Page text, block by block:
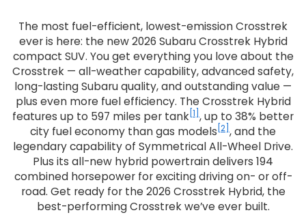
The most fuel-efficient, lowest-emission Crosstrek
ever is here: the new 2026 Subaru Crosstrek Hybrid
compact SUV. You get everything you love about the
Crosstrek — all-weather capability, advanced safety,
long-lasting Subaru quality, and outstanding value —
plus even more fuel efficiency. The Crosstrek Hybrid
features up to 597 miles per tank [1] , up to 38% better
city fuel economy than gas models [2] , and the
legendary capability of Symmetrical All-Wheel Drive.
Plus its all-new hybrid powertrain delivers 194
combined horsepower for exciting driving on- or off-
road. Get ready for the 2026 Crosstrek Hybrid, the
best-performing Crosstrek we’ve ever built.